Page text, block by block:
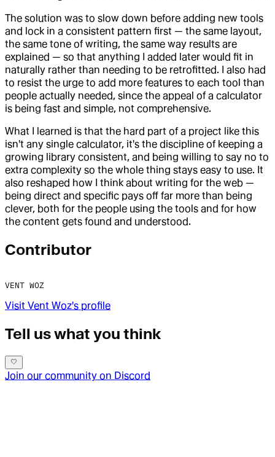
The solution was to slow down before adding new tools
and lock in a consistent pattern first — the same layout,
the same tone of writing, the same way results are
explained — so that anything I added later would fit in
naturally rather than needing to be retrofitted. I also had
to resist the urge to add more features to each tool than
people actually needed, since the appeal of a calculator
is being fast and simple, not comprehensive.
What I learned is that the hard part of a project like this
isn't any single calculator, it's the discipline of keeping a
growing library consistent, and being willing to say no to
extra complexity so the whole thing stays easy to use. It
also reshaped how I think about writing for the web —
being direct and specific pays off far more than being
clever, both for the people using the tools and for how
the content gets found and understood.
Contributor
VENT WOZ
Visit Vent Woz's profile
Tell us what you think
Join our community on Discord